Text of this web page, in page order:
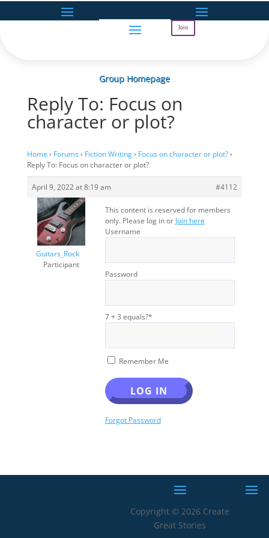
Join
Group Homepage
Reply To: Focus on
character or plot?
Home › Forums› Fiction Writing› Focus on character or plot?›
Reply To: Focus on character or plot?
April 9, 2022 at 8:19 am #4112
Guitars_Rock
Participant
This content is reserved for members
only. Please log in or Join here
Username
Password
7 + 3 equals?*
Remember Me
Forgot Password
Copyright © 2026 Create
Great Stories